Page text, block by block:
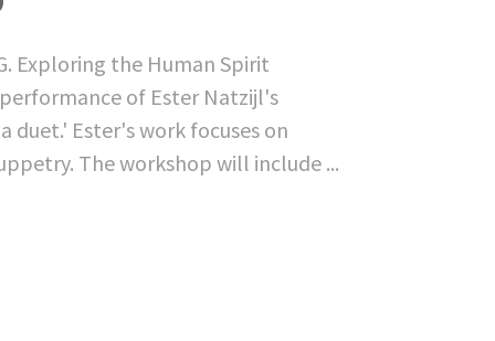
Exploring the Human Spirit
of Ester Natzijl's
Ester's work focuses on
The workshop will include ...